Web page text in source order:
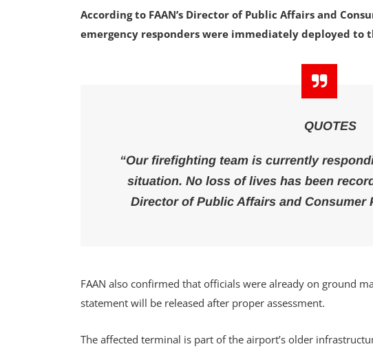
According to FAAN’s Director of Public Affairs and
emergency responders were immediately deployed to
QUOTES
“Our firefighting team is currently
situation. No loss of lives has been
Director of Public Affairs and Consumer
FAAN also confirmed that officials were already on ground
statement will be released after proper assessment.
The affected terminal is part of the airport’s older